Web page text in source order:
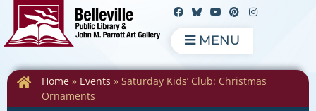
MENU
Home» Events » Saturday Kids’ Club: Christmas
Ornaments